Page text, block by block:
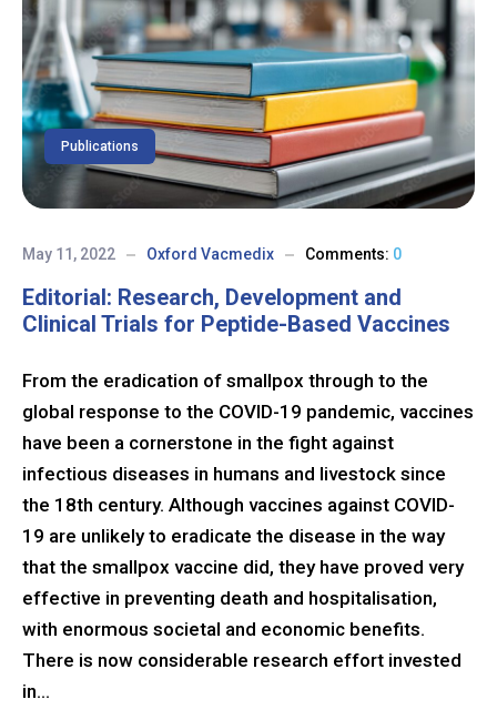
Publications
May 11, 2022 Oxford Vacmedix Comments: 0
Editorial: Research, Development and
Clinical Trials for Peptide-Based Vaccines
From the eradication of smallpox through to the
global response to the COVID-19 pandemic, vaccines
have been a cornerstone in the fight against
infectious diseases in humans and livestock since
the 18th century. Although vaccines against COVID-
19 are unlikely to eradicate the disease in the way
that the smallpox vaccine did, they have proved very
effective in preventing death and hospitalisation,
with enormous societal and economic benefits.
There is now considerable research effort invested
in...